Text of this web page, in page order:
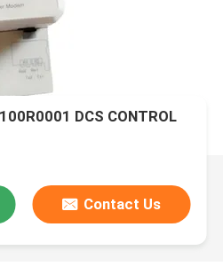
DCS CONTROL
Contact Us